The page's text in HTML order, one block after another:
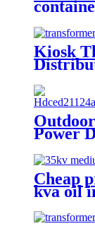
Kiosk
Power
Cheap
kva oil